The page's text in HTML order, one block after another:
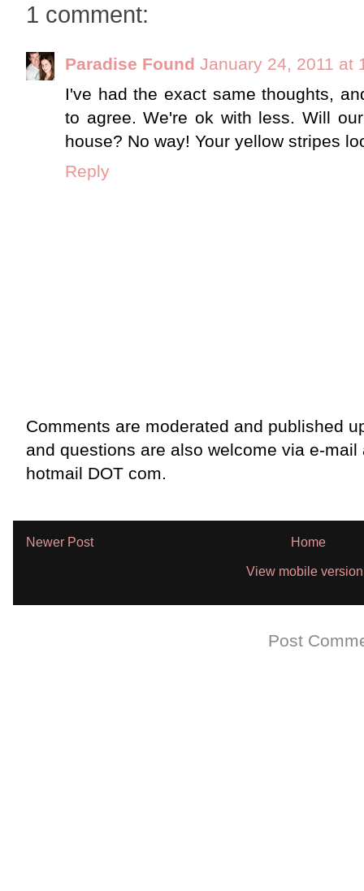
1 comment:
Paradise Found January 24, 2011 at
I've had the exact same thoughts,
to agree. We're ok with less. Will
house? No way! Your yellow stripes
Reply
Comments are moderated and published
and questions are also welcome via e-mail
hotmail DOT com.
Newer Post Home
View mobile version
Post